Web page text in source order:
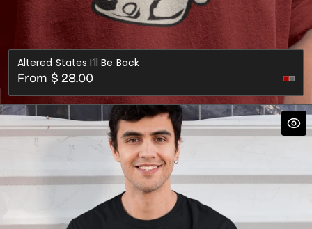
Altered States I’ll Be Back
Regular
price
From $ 28.00